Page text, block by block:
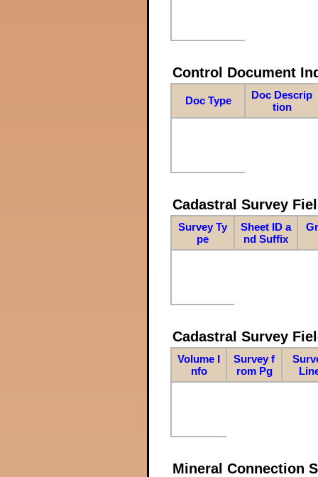
Control Document
Doc Type
Doc Descrip
tion
Cadastral Survey
Survey Ty
pe
Sheet ID a
nd Suffix
Cadastral Survey
Volume I
nfo
Survey f
rom Pg
Mineral Connection